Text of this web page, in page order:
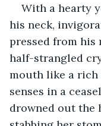
With a hearty
his neck,
pressed from his
half-strangled
mouth like a rich
senses in a
drowned out the